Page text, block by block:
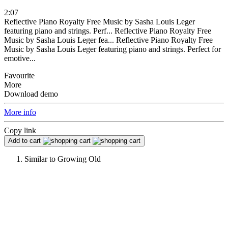
2:07
Reflective Piano Royalty Free Music by Sasha Louis Leger
featuring piano and strings. Perf... Reflective Piano Royalty Free
Music by Sasha Louis Leger fea... Reflective Piano Royalty Free
Music by Sasha Louis Leger featuring piano and strings. Perfect for
emotive...
Favourite
More
Download demo
More info
Copy link
Add to cart
Similar to Growing Old